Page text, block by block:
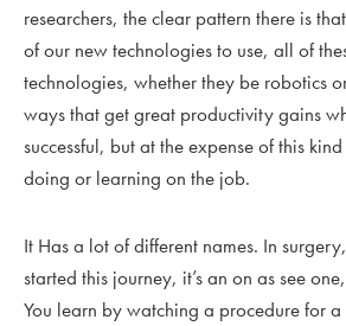
researchers, the clear pattern there is
of our new technologies to use, all of
technologies, whether they be robotics
ways that get great productivity gains
successful, but at the expense of this
doing or learning on the job.
It Has a lot of different names. In
started this journey, it’s an on as see
You learn by watching a procedure for